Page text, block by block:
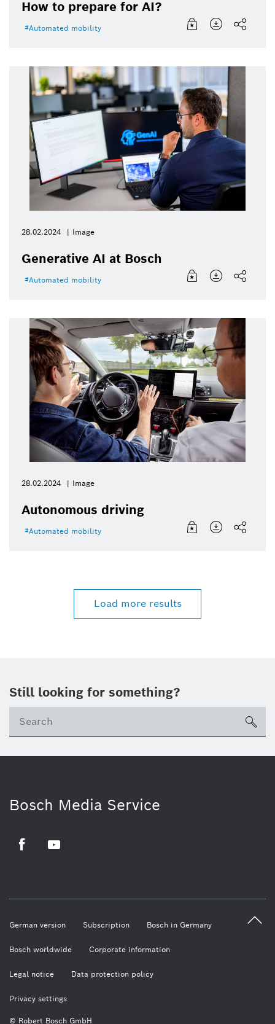
How to prepare for AI?
Automated mobility
28.02.2024 Image
Generative AI at Bosch
Automated mobility
28.02.2024 Image
Autonomous driving
Automated mobility
Load more results
Still looking for something?
Bosch Media Service
© Robert Bosch GmbH
German version Subscription Bosch in Germany
Bosch worldwide Corporate information
Legal notice Data protection policy
Privacy settings